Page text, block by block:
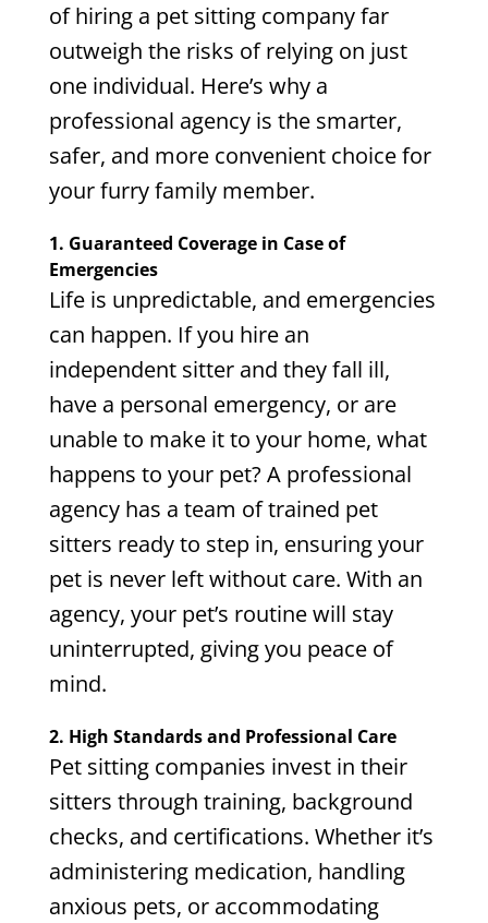
of hiring a pet sitting company far
outweigh the risks of relying on just
one individual. Here’s why a
professional agency is the smarter,
safer, and more convenient choice for
your furry family member.
1. Guaranteed Coverage in Case of
Emergencies
Life is unpredictable, and emergencies
can happen. If you hire an
independent sitter and they fall ill,
have a personal emergency, or are
unable to make it to your home, what
happens to your pet? A professional
agency has a team of trained pet
sitters ready to step in, ensuring your
pet is never left without care. With an
agency, your pet’s routine will stay
uninterrupted, giving you peace of
mind.
2. High Standards and Professional Care
Pet sitting companies invest in their
sitters through training, background
checks, and certifications. Whether it’s
administering medication, handling
anxious pets, or accommodating